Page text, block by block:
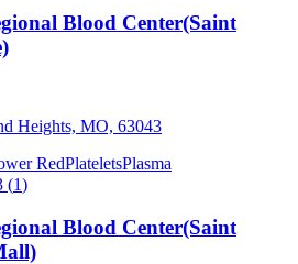
Blood Center(Saint
Heights, MO, 63043
RedPlateletsPlasma
(1)
Blood Center(Saint